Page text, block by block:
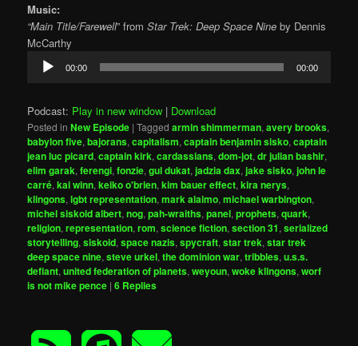
Music:
“Main Title/Farewell” from Star Trek: Deep Space Nine by Dennis
McCarthy
Audio
Player
00:00 00:00
Podcast: Play in new window | Download
Posted in New Episode |Tagged armin shimmerman,avery brooks,
babylon five,bajorans,capitalism,captain benjamin sisko,captain
jean luc picard,captain kirk,cardassians,dom-jot,dr julian bashir,
elim garak,ferengi,fonzie,gul dukat,jadzia dax,jake sisko,john le
carré,kai winn,keiko o'brien,kim bauer effect,kira nerys,
klingons,lgbt representation,mark alaimo,michael warbington,
michel siskoid albert,nog,pah-wraiths,panel,prophets,quark,
religion,representation,rom,science fiction,section 31,serialized
storytelling,siskoid,space nazis,spycraft,star trek,star trek
deep space nine,steve urkel,the dominion war,tribbles,u.s.s.
defiant,united federation of planets,weyoun,woke klingons,worf
is not mike pence |6 Replies